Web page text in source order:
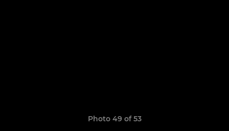
Photo 49 of 53